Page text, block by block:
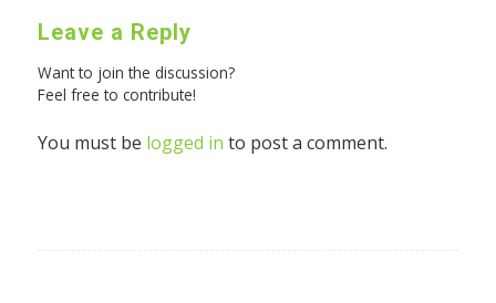
Leave a Reply
Want to join the discussion?
Feel free to contribute!
You must be logged in to post a comment.